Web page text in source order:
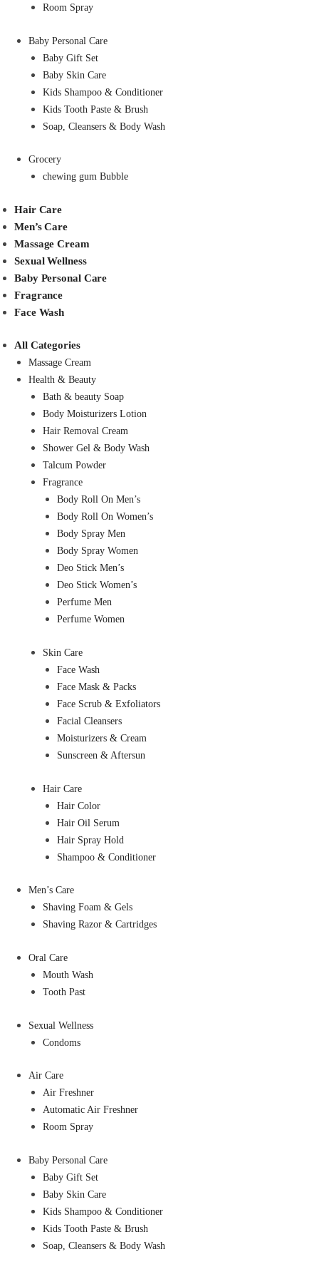
Room Spray
Baby Personal Care
Baby Gift Set
Baby Skin Care
Kids Shampoo & Conditioner
Kids Tooth Paste & Brush
Soap, Cleansers & Body Wash
Grocery
chewing gum Bubble
Hair Care
Men’s Care
Massage Cream
Sexual Wellness
Baby Personal Care
Fragrance
Face Wash
All Categories
Massage Cream
Health & Beauty
Bath & beauty Soap
Body Moisturizers Lotion
Hair Removal Cream
Shower Gel & Body Wash
Talcum Powder
Fragrance
Body Roll On Men’s
Body Roll On Women’s
Body Spray Men
Body Spray Women
Deo Stick Men’s
Deo Stick Women’s
Perfume Men
Perfume Women
Skin Care
Face Wash
Face Mask & Packs
Face Scrub & Exfoliators
Facial Cleansers
Moisturizers & Cream
Sunscreen & Aftersun
Hair Care
Hair Color
Hair Oil Serum
Hair Spray Hold
Shampoo & Conditioner
Men’s Care
Shaving Foam & Gels
Shaving Razor & Cartridges
Oral Care
Mouth Wash
Tooth Past
Sexual Wellness
Condoms
Air Care
Air Freshner
Automatic Air Freshner
Room Spray
Baby Personal Care
Baby Gift Set
Baby Skin Care
Kids Shampoo & Conditioner
Kids Tooth Paste & Brush
Soap, Cleansers & Body Wash